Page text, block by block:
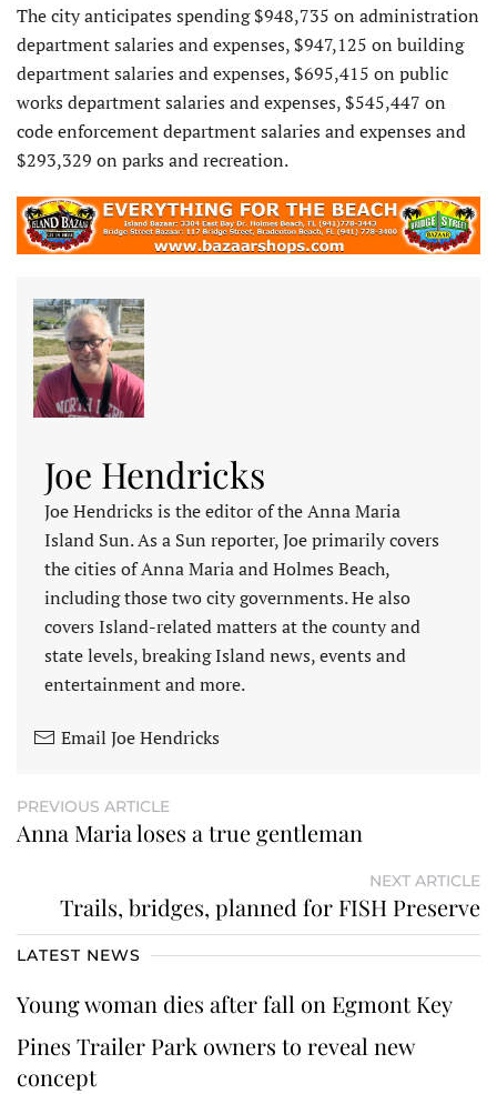
The city anticipates spending $948,735 on administration
department salaries and expenses, $947,125 on building
department salaries and expenses, $695,415 on public
works department salaries and expenses, $545,447 on
code enforcement department salaries and expenses and
$293,329 on parks and recreation.
Joe Hendricks
Joe Hendricks is the editor of the Anna Maria
Island Sun. As a Sun reporter, Joe primarily covers
the cities of Anna Maria and Holmes Beach,
including those two city governments. He also
covers Island-related matters at the county and
state levels, breaking Island news, events and
entertainment and more.
Email Joe Hendricks
PREVIOUS ARTICLE
Anna Maria loses a true gentleman
NEXT ARTICLE
Trails, bridges, planned for FISH Preserve
LATEST NEWS
Young woman dies after fall on Egmont Key
Pines Trailer Park owners to reveal new
concept